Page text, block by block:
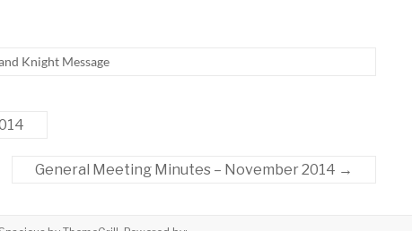
Knight Message
General Meeting Minutes – November 2014 →